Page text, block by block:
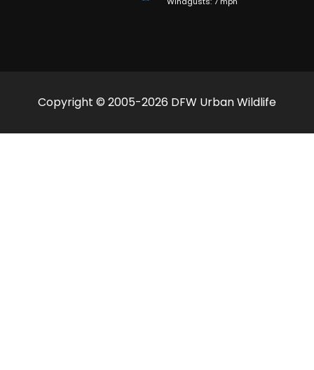
Copyright © 2005-2026 DFW Urban Wildlife